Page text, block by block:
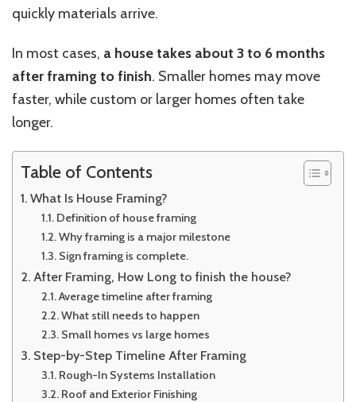
quickly materials arrive.
In most cases, a house takes about 3 to 6 months
after framing to finish. Smaller homes may move
faster, while custom or larger homes often take
longer.
Table of Contents
What Is House Framing?
Definition of house framing
Why framing is a major milestone
Sign framing is complete.
After Framing, How Long to finish the house?
Average timeline after framing
What still needs to happen
Small homes vs large homes
Step-by-Step Timeline After Framing
Rough-In Systems Installation
Roof and Exterior Finishing